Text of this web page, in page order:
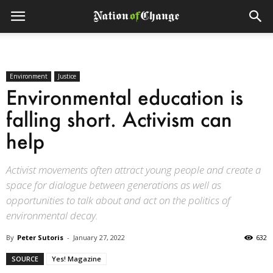
Environment Justice
Environmental education is
falling short. Activism can
help
Activist movements often attract young people and create a
space for dialogue between generations as well as
opportunities to talk about and act on the politics of
environmental decay.
By Peter Sutoris - January 27, 2022 632
SOURCE Yes! Magazine